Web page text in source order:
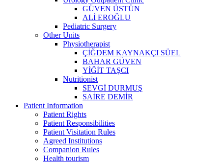
GÜVEN ÜSTÜN
ALİ EROĞLU
Pediatric Surgery
Other Units
Physiotherapist
ÇİĞDEM KAYNAKÇI SÜEL
BAHAR GÜVEN
YİĞİT TAŞCI
Nutritionist
SEVGİ DURMUŞ
SAİRE DEMİR
Patient Information
Patient Rights
Patient Responsibilities
Patient Visitation Rules
Agreed Institutions
Companion Rules
Health tourism